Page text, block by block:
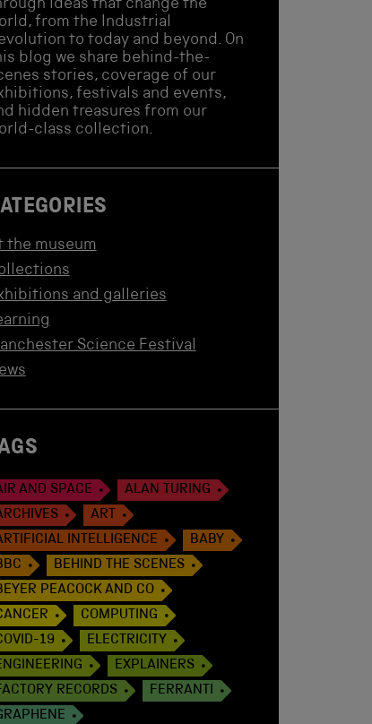
ideas that change the
from the Industrial
to today and beyond. On
blog we share behind-the-
stories, coverage of our
festivals and events,
hidden treasures from our
class collection.
the museum
and galleries
Science Festival
AND SPACE
ALAN TURING
ART
INTELLIGENCE
BABY
BEHIND THE SCENES
PEACOCK AND CO
COMPUTING
19
ELECTRICITY
EXPLAINERS
RECORDS
FERRANTI